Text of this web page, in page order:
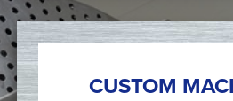
CUSTOM